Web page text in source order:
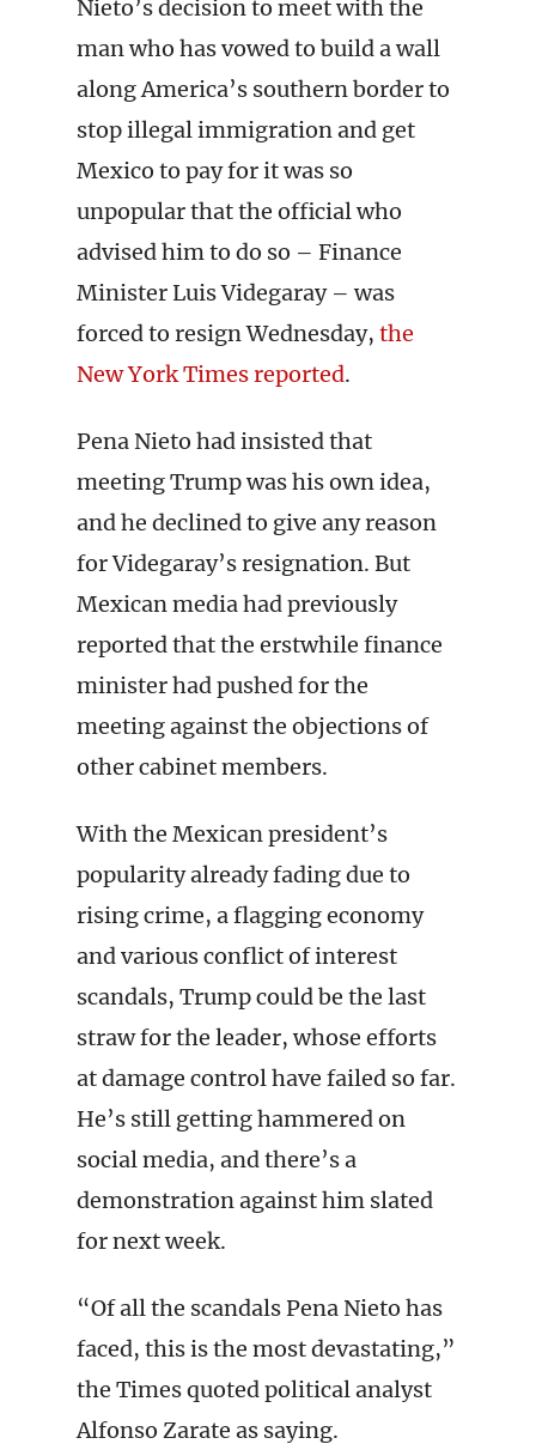
Nieto’s decision to meet with the
man who has vowed to build a wall
along America’s southern border to
stop illegal immigration and get
Mexico to pay for it was so
unpopular that the official who
advised him to do so – Finance
Minister Luis Videgaray – was
forced to resign Wednesday, the
New York Times reported.
Pena Nieto had insisted that
meeting Trump was his own idea,
and he declined to give any reason
for Videgaray’s resignation. But
Mexican media had previously
reported that the erstwhile finance
minister had pushed for the
meeting against the objections of
other cabinet members.
With the Mexican president’s
popularity already fading due to
rising crime, a flagging economy
and various conflict of interest
scandals, Trump could be the last
straw for the leader, whose efforts
at damage control have failed so far.
He’s still getting hammered on
social media, and there’s a
demonstration against him slated
for next week.
“Of all the scandals Pena Nieto has
faced, this is the most devastating,”
the Times quoted political analyst
Alfonso Zarate as saying.